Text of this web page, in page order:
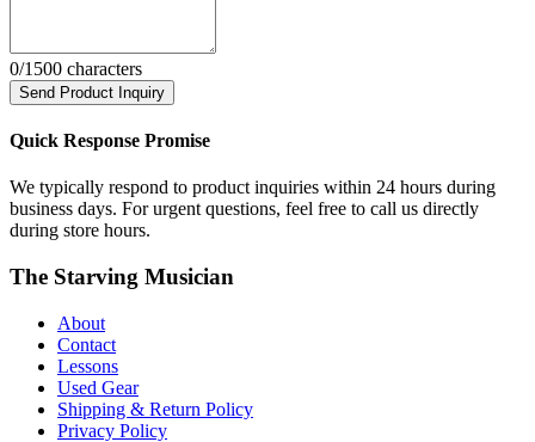
0/1500 characters
Send Product Inquiry
Quick Response Promise
We typically respond to product inquiries within 24 hours during
business days. For urgent questions, feel free to call us directly
during store hours.
The Starving Musician
About
Contact
Lessons
Used Gear
Shipping & Return Policy
Privacy Policy